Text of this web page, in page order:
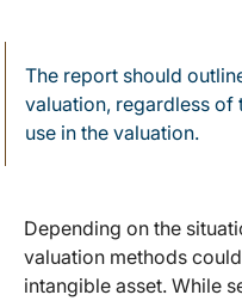
The report should
valuation, regardless
use in the valuation.
Depending on the
valuation methods
intangible asset. While